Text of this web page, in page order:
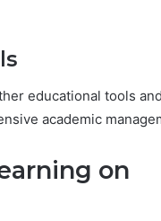
educational tools and
academic
on